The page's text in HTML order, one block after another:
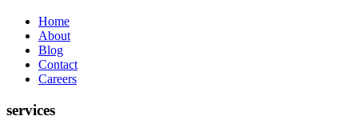
Home
About
Blog
Contact
Careers
services